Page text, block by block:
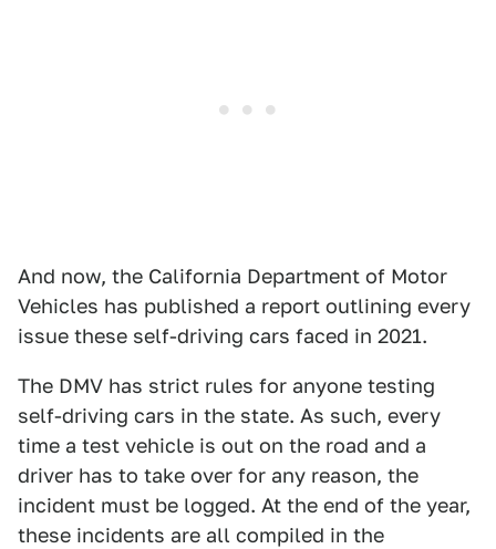
And now, the California Department of Motor
Vehicles has published a report outlining every
issue these self-driving cars faced in 2021.
The DMV has strict rules for anyone testing
self-driving cars in the state. As such, every
time a test vehicle is out on the road and a
driver has to take over for any reason, the
incident must be logged. At the end of the year,
these incidents are all compiled in the